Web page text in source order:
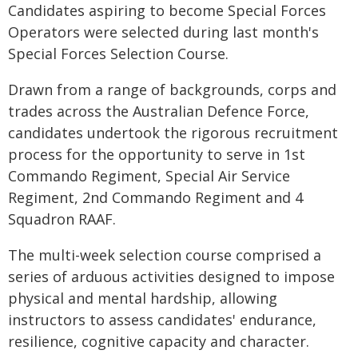
Candidates aspiring to become Special Forces
Operators were selected during last month's
Special Forces Selection Course.
Drawn from a range of backgrounds, corps and
trades across the Australian Defence Force,
candidates undertook the rigorous recruitment
process for the opportunity to serve in 1st
Commando Regiment, Special Air Service
Regiment, 2nd Commando Regiment and 4
Squadron RAAF.
The multi-week selection course comprised a
series of arduous activities designed to impose
physical and mental hardship, allowing
instructors to assess candidates' endurance,
resilience, cognitive capacity and character.